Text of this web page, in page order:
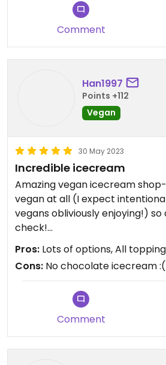
Comment
Han1997
Points +112
Vegan
30 May 2023
Incredible icecream
Amazing vegan icecream
vegan at all (I expect
vegans obliviously enjoying!)
check!
Great value too, definitely
Pros: Lots of options, All
Cons: No chocolate icecream :(
Comment